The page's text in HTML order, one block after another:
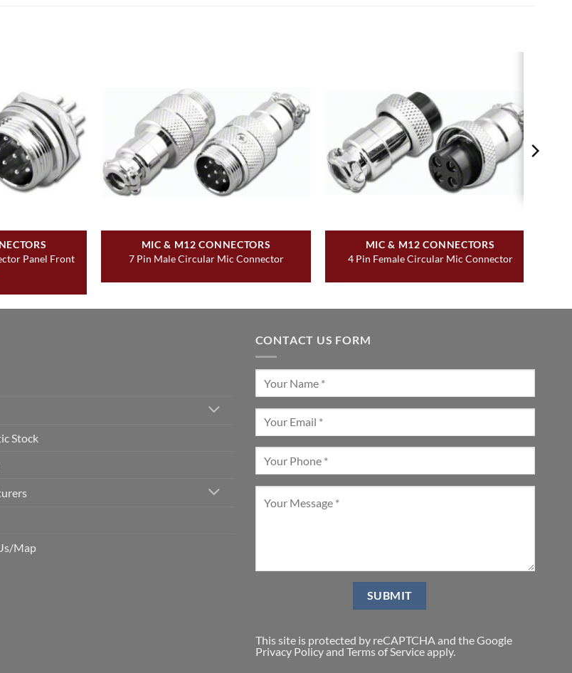
Panel Front
MIC & M12 CONNECTORS
7 Pin Male Circular Mic Connector
MIC & M12 CONNECTORS
4 Pin Female Circular Mic Connector
Stock
Map
CONTACT US FORM
This site is protected by reCAPTCHA and the Google
Privacy Policyand Terms of Serviceapply.